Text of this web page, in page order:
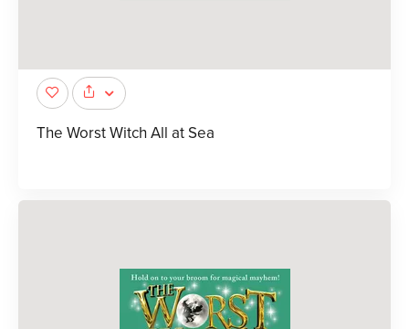
The Worst Witch All at Sea